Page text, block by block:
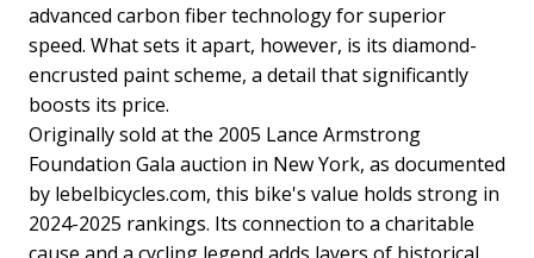
advanced carbon fiber technology for superior
speed. What sets it apart, however, is its diamond-
encrusted paint scheme, a detail that significantly
boosts its price.
Originally sold at the 2005 Lance Armstrong
Foundation Gala auction in New York, as documented
by lebelbicycles.com, this bike's value holds strong in
2024-2025 rankings. Its connection to a charitable